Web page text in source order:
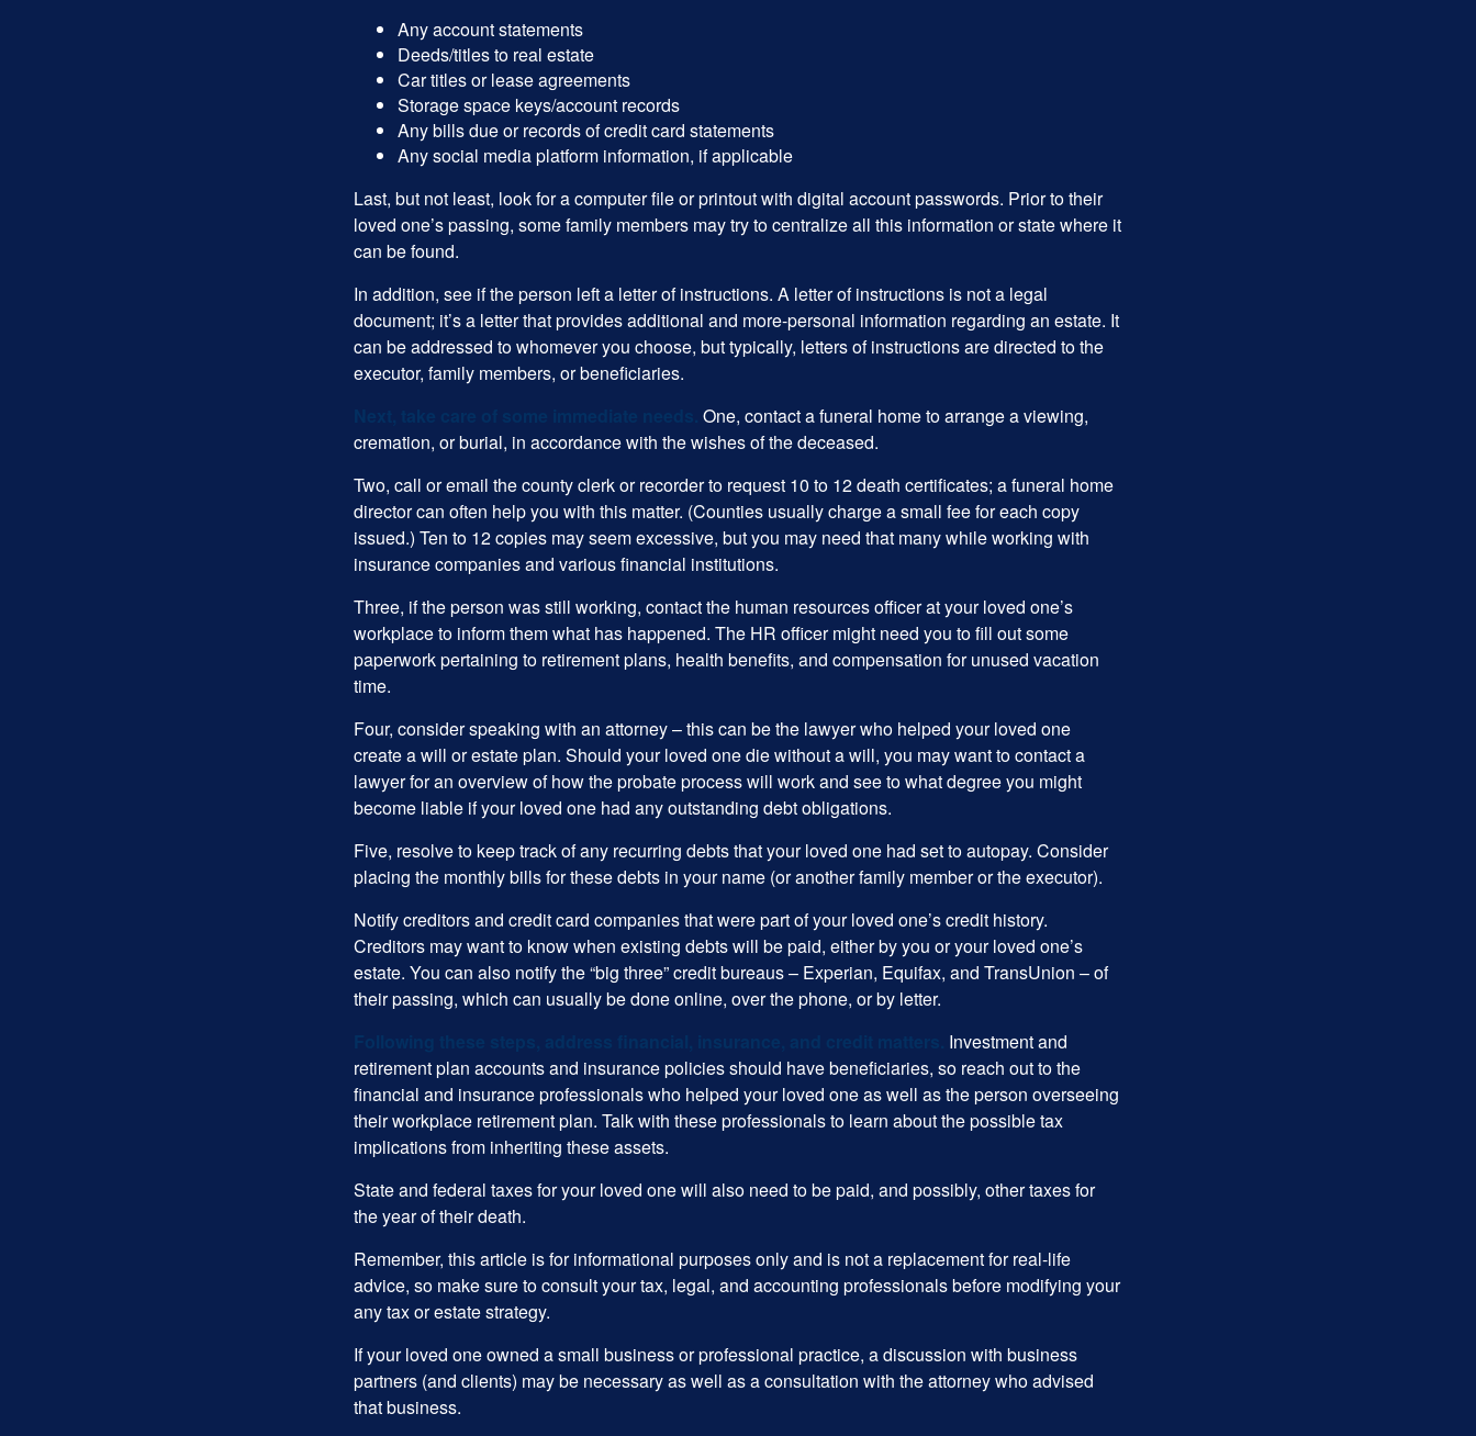
Any account statements
Deeds/titles to real estate
Car titles or lease agreements
Storage space keys/account records
Any bills due or records of credit card statements
Any social media platform information, if applicable
Last, but not least, look for a computer file or printout with digital account passwords. Prior to their
loved one’s passing, some family members may try to centralize all this information or state where it
can be found.
In addition, see if the person left a letter of instructions. A letter of instructions is not a legal
document; it’s a letter that provides additional and more-personal information regarding an estate. It
can be addressed to whomever you choose, but typically, letters of instructions are directed to the
executor, family members, or beneficiaries.
One, contact a funeral home to arrange a viewing,
cremation, or burial, in accordance with the wishes of the deceased.
Two, call or email the county clerk or recorder to request 10 to 12 death certificates; a funeral home
director can often help you with this matter. (Counties usually charge a small fee for each copy
issued.) Ten to 12 copies may seem excessive, but you may need that many while working with
insurance companies and various financial institutions.
Three, if the person was still working, contact the human resources officer at your loved one’s
workplace to inform them what has happened. The HR officer might need you to fill out some
paperwork pertaining to retirement plans, health benefits, and compensation for unused vacation
time.
Four, consider speaking with an attorney – this can be the lawyer who helped your loved one
create a will or estate plan. Should your loved one die without a will, you may want to contact a
lawyer for an overview of how the probate process will work and see to what degree you might
become liable if your loved one had any outstanding debt obligations.
Five, resolve to keep track of any recurring debts that your loved one had set to autopay. Consider
placing the monthly bills for these debts in your name (or another family member or the executor).
Notify creditors and credit card companies that were part of your loved one’s credit history.
Creditors may want to know when existing debts will be paid, either by you or your loved one’s
estate. You can also notify the “big three” credit bureaus – Experian, Equifax, and TransUnion – of
their passing, which can usually be done online, over the phone, or by letter.
Investment and
retirement plan accounts and insurance policies should have beneficiaries, so reach out to the
financial and insurance professionals who helped your loved one as well as the person overseeing
their workplace retirement plan. Talk with these professionals to learn about the possible tax
implications from inheriting these assets.
State and federal taxes for your loved one will also need to be paid, and possibly, other taxes for
the year of their death.
Remember, this article is for informational purposes only and is not a replacement for real-life
advice, so make sure to consult your tax, legal, and accounting professionals before modifying your
any tax or estate strategy.
If your loved one owned a small business or professional practice, a discussion with business
partners (and clients) may be necessary as well as a consultation with the attorney who advised
that business.